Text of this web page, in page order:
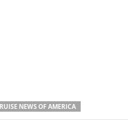
NEWS OF AMERICA